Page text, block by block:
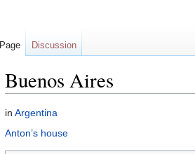
Buenos Aires
Jump
to
Jump
to
in Argentina
Anton’s house
Page Discussion